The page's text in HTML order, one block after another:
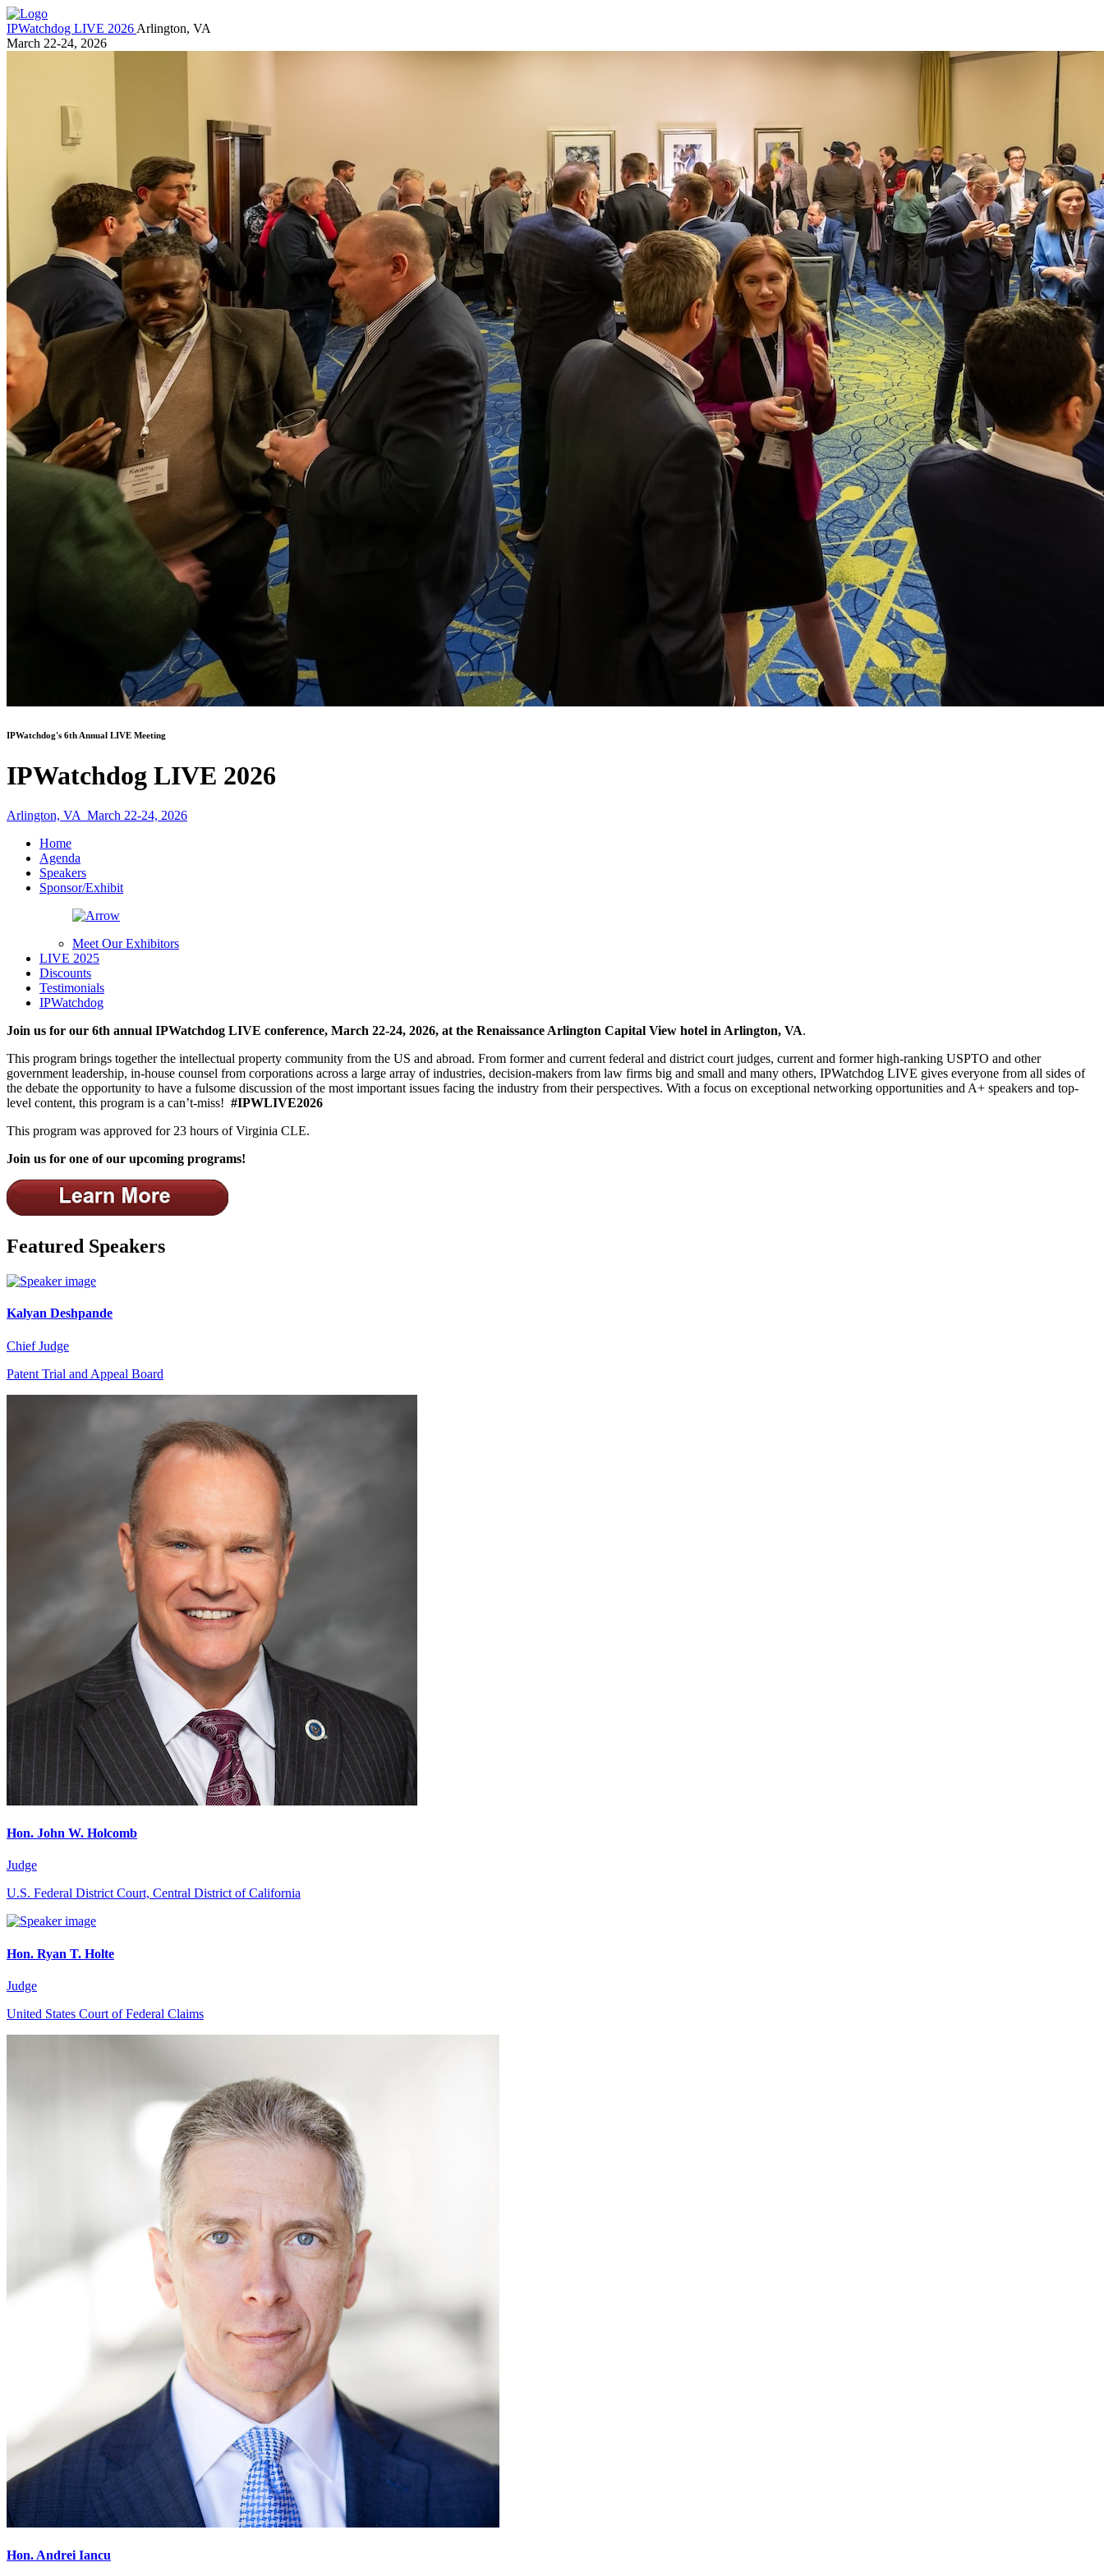
IPWatchdog LIVE 2026 Arlington, VA
March 22-24, 2026
IPWatchdog's 6th Annual LIVE Meeting
IPWatchdog LIVE 2026
Arlington, VA March 22-24, 2026
Home
Agenda
Speakers
Sponsor/Exhibit
Meet Our Exhibitors
LIVE 2025
Discounts
Testimonials
IPWatchdog
Join us for our 6th annual IPWatchdog LIVE conference, March 22-24, 2026, at the Renaissance Arlington Capital View hotel in Arlington, VA.
This program brings together the intellectual property community from the US and abroad. From former and current federal and district court judges, current and former high-ranking USPTO and other
government leadership, in-house counsel from corporations across a large array of industries, decision-makers from law firms big and small and many others, IPWatchdog LIVE gives everyone from all sides of
the debate the opportunity to have a fulsome discussion of the most important issues facing the industry from their perspectives. With a focus on exceptional networking opportunities and A+ speakers and top-
level content, this program is a can’t-miss! #IPWLIVE2026
This program was approved for 23 hours of Virginia CLE.
Join us for one of our upcoming programs!
Featured Speakers
Kalyan Deshpande
Chief Judge
Patent Trial and Appeal Board
Hon. John W. Holcomb
Judge
U.S. Federal District Court, Central District of California
Hon. Ryan T. Holte
Judge
United States Court of Federal Claims
Hon. Andrei Iancu